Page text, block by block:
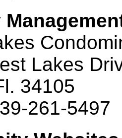
Lakes
34105
261-5497